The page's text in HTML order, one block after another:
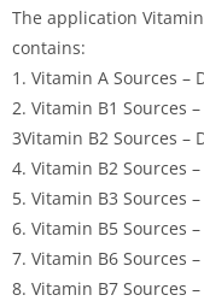
The application
contains:
1. Vitamin A Sources –
2. Vitamin B1 Sources
3Vitamin B2 Sources –
4. Vitamin B2 Sources
5. Vitamin B3 Sources
6. Vitamin B5 Sources
7. Vitamin B6 Sources
8. Vitamin B7 Sources